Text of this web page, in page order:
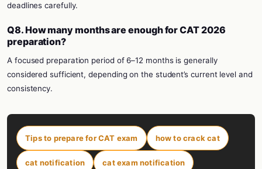
deadlines carefully.
Q8. How many months are enough for CAT 2026
preparation?
A focused preparation period of 6–12 months is generally
considered sufficient, depending on the student’s current level and
consistency.
Tips to prepare for CAT exam how to crack cat
cat notification cat exam notification